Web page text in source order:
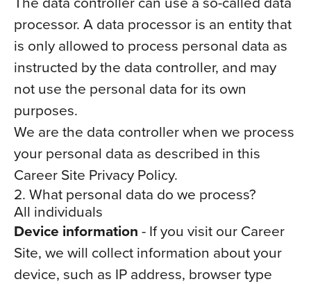
processor. A data processor is an entity that
is only allowed to process personal data as
instructed by the data controller, and may
not use the personal data for its own
purposes.
We are the data controller when we process
your personal data as described in this
Career Site Privacy Policy.
2. What personal data do we process?
All individuals
Device information - If you visit our Career
Site, we will collect information about your
device, such as IP address, browser type